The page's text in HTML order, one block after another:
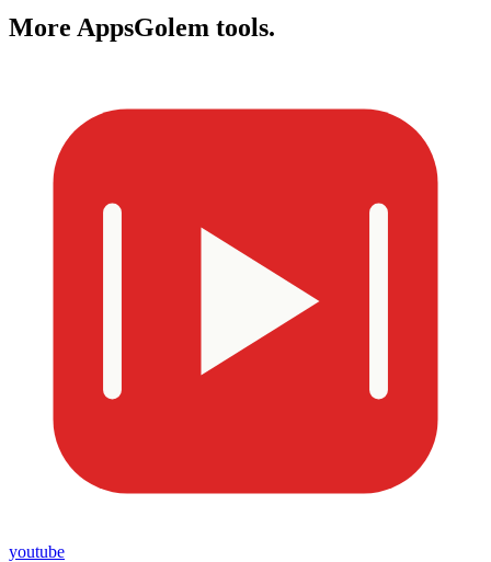
More AppsGolem tools.
youtube